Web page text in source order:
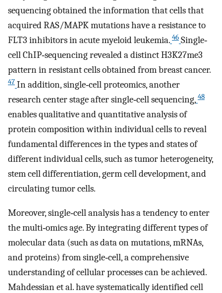
sequencing obtained the information that cells that
acquired RAS/MAPK mutations have a resistance to
FLT3 inhibitors in acute myeloid leukemia. 46 Single‐
cell ChIP‐sequencing revealed a distinct H3K27me3
pattern in resistant cells obtained from breast cancer.
47 In addition, single‐cell proteomics, another
research center stage after single‐cell sequencing, 48
enables qualitative and quantitative analysis of
protein composition within individual cells to reveal
fundamental differences in the types and states of
different individual cells, such as tumor heterogeneity,
stem cell differentiation, germ cell development, and
circulating tumor cells.
Moreover, single‐cell analysis has a tendency to enter
the multi‐omics age. By integrating different types of
molecular data (such as data on mutations, mRNAs,
and proteins) from single‐cell, a comprehensive
understanding of cellular processes can be achieved.
Mahdessian et al. have systematically identified cell